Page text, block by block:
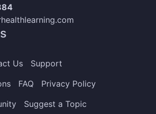
Us
Support
FAQ
Privacy Policy
Suggest a Topic